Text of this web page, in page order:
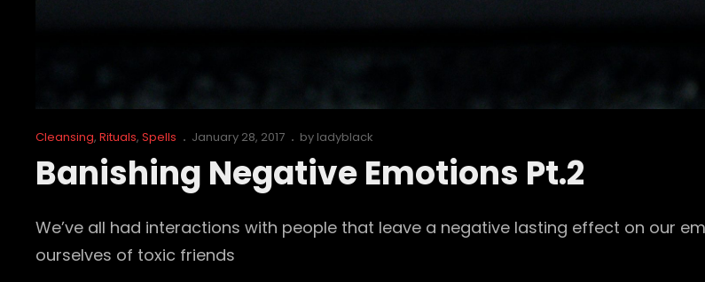
Cat
Cleansing, Rituals, Spells
Posted
January 28, 2017 by ladyblack
Banishing Negative Emotions Pt.2
We’ve all had interactions with people that leave a negative lasting effect on our
ourselves of toxic friends